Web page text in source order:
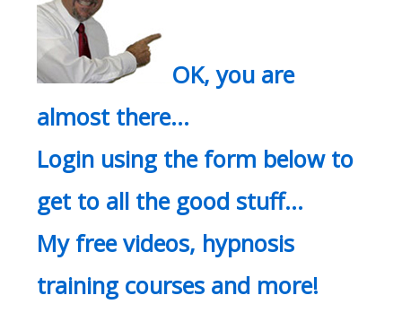
OK, you are
almost there…
Login using the form below to
get to all the good stuff…
My free videos, hypnosis
training courses and more!